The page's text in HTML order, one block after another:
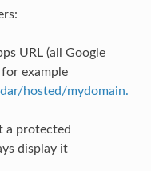
URL (all Google
example
hosted/mydomain.
a protected
display it